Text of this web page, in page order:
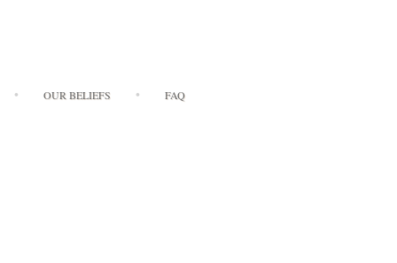
OUR BELIEFS FAQ